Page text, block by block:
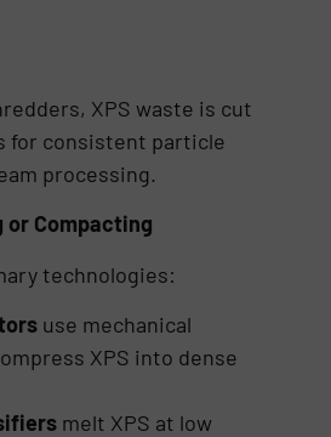
XPS waste is cut
for consistent particle
processing.
or Compacting
technologies:
use mechanical
XPS into dense
melt XPS at low